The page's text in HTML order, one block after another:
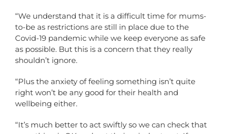
“We understand that it is a difficult time for mums-
to-be as restrictions are still in place due to the
Covid-19 pandemic while we keep everyone as safe
as possible. But this is a concern that they really
shouldn’t ignore.
“Plus the anxiety of feeling something isn’t quite
right won’t be any good for their health and
wellbeing either.
“It’s much better to act swiftly so we can check that